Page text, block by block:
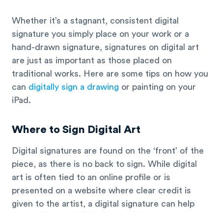
Whether it’s a stagnant, consistent digital
signature you simply place on your work or a
hand-drawn signature, signatures on digital art
are just as important as those placed on
traditional works. Here are some tips on how you
can digitally sign a drawing or painting on your
iPad.
Where to Sign Digital Art
Digital signatures are found on the ‘front’ of the
piece, as there is no back to sign. While digital
art is often tied to an online profile or is
presented on a website where clear credit is
given to the artist, a digital signature can help